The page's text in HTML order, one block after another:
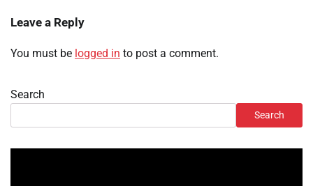
Leave a Reply
You must be logged in to post a comment.
Search
Search